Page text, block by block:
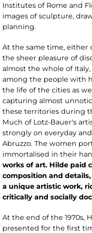
Institutes of Rome and
images of sculpture,
planning.
At the same time, either
the sheer pleasure of
almost the whole of
among the people with
the life of the cities as
capturing almost
these territories during
Much of Lotz-Bauer's
strongly on everyday
Abruzzo. The women
immortalised in their
works of art. Hilde paid
composition and
a unique artistic work,
critically and socially
At the end of the 1970s,
presented for the first